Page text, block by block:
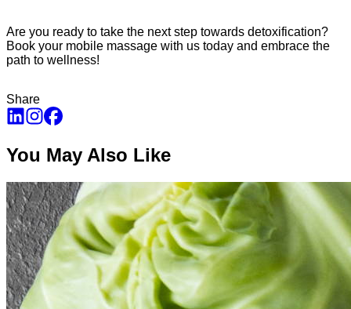
Are you ready to take the next step towards detoxification?
Book your mobile massage with us today and embrace the
path to wellness!
Share
You May Also Like